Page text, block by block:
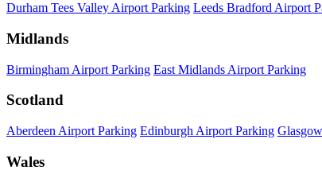
Durham Tees Valley Airport Parking Leeds Bradford Airport
Midlands
Birmingham Airport Parking East Midlands Airport Parking
Scotland
Aberdeen Airport Parking Edinburgh Airport Parking
Wales